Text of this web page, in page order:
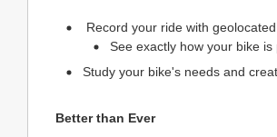
Record your ride with
See exactly how your bike
Study your bike's needs and
Better than Ever